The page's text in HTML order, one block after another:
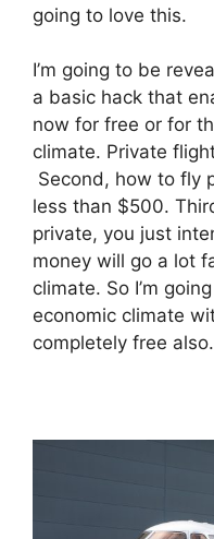
going to love this.
I’m going to be
a basic hack that
now for free or for
climate. Private
Second, how to fly
less than $500.
private, you just
money will go a lot
climate. So I’m
economic climate
completely free also.